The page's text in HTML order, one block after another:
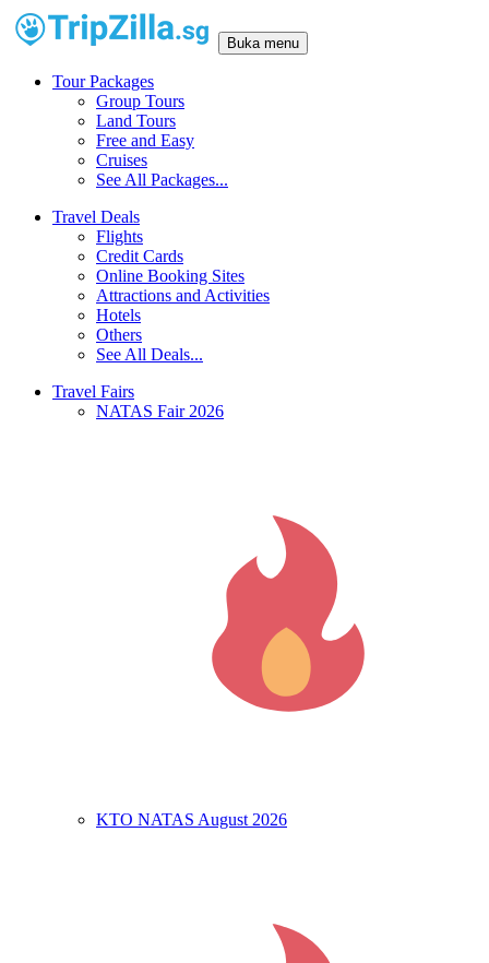
Buka menu
Tour Packages
Group Tours
Land Tours
Free and Easy
Cruises
See All Packages...
Travel Deals
Flights
Credit Cards
Online Booking Sites
Attractions and Activities
Hotels
Others
See All Deals...
Travel Fairs
NATAS Fair 2026
KTO NATAS August 2026